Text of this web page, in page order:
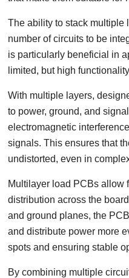
The ability to stack multiple
number of circuits to be
is particularly beneficial in
limited, but high
With multiple layers,
to power, ground, and
electromagnetic
signals. This ensures that
undistorted, even in
Multilayer load PCBs allow
distribution across the
and ground planes, the
and distribute power more
spots and ensuring stable
By combining multiple